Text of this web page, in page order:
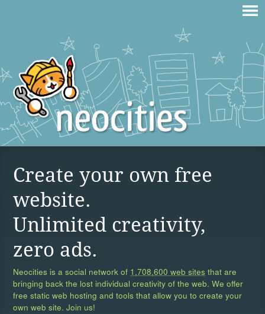
Create your own free
website.
Unlimited creativity,
zero ads.
Neocities is a social network of 1,708,600 web sites that are
bringing back the lost individual creativity of the web. We offer
free static web hosting and tools that allow you to create your
own web site. Join us!